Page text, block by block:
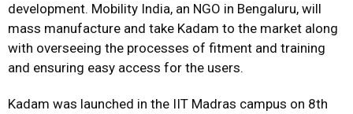
development. Mobility India, an NGO in Bengaluru, will
mass manufacture and take Kadam to the market along
with overseeing the processes of fitment and training
and ensuring easy access for the users.
Kadam was launched in the IIT Madras campus on 8th